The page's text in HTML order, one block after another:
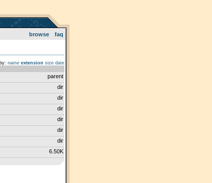
browse faq
name extension size date
parent
dir
dir
dir
dir
dir
dir
6.50K